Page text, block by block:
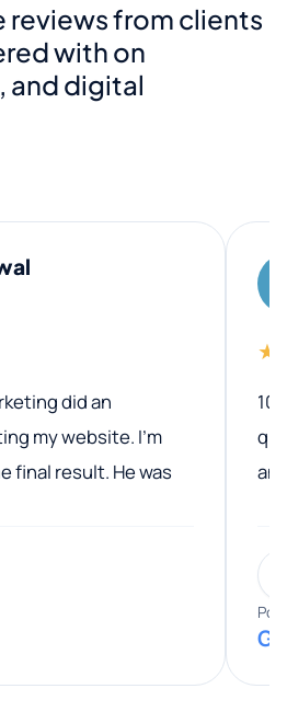
reviews from clients
with on
and digital
did an
my website. I’m
final result. He was
and
out, and he
and helpful tips
everything